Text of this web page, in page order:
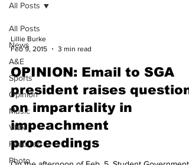
All Posts
News
A&E
Sports
Opinion
Music
VNN
Featured
Photo
All Posts
Lillie Burke
Feb 9, 2015
3 min read
OPINION: Email to SGA
president raises
on impartiality in
impeachment
proceedings